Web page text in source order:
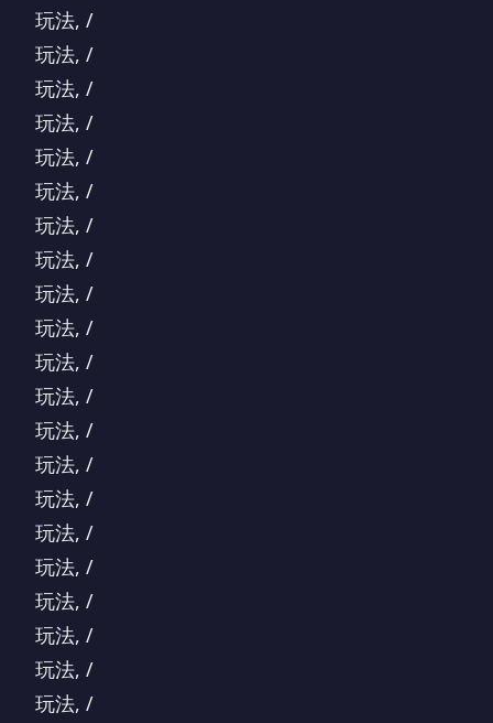
玩法, /
玩法, /
玩法, /
玩法, /
玩法, /
玩法, /
玩法, /
玩法, /
玩法, /
玩法, /
玩法, /
玩法, /
玩法, /
玩法, /
玩法, /
玩法, /
玩法, /
玩法, /
玩法, /
玩法, /
玩法, /